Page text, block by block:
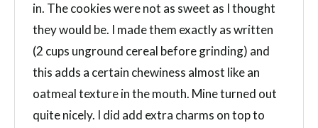
in. The cookies were not as sweet as I thought
they would be. I made them exactly as written
(2 cups unground cereal before grinding) and
this adds a certain chewiness almost like an
oatmeal texture in the mouth. Mine turned out
quite nicely. I did add extra charms on top to